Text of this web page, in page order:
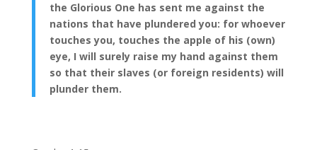
the Glorious One has sent me against the
nations that have plundered you: for whoever
touches you, touches the apple of his (own)
eye, I will surely raise my hand against them
so that their slaves (or foreign residents) will
plunder them.